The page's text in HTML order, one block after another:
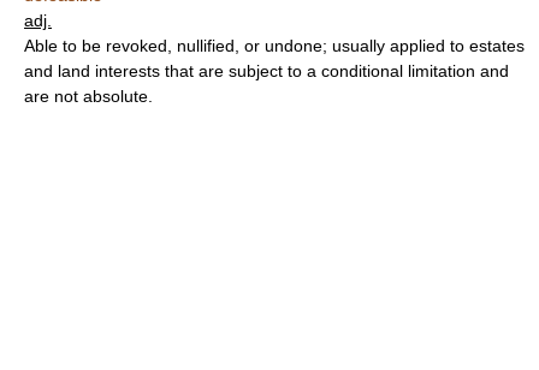
adj.
Able to be revoked, nullified, or undone; usually applied to estates
and land interests that are subject to a conditional limitation and
are not absolute.